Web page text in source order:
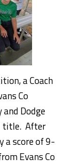
a Coach
Co
Dodge
title. After
a score of 9-
Evans Co